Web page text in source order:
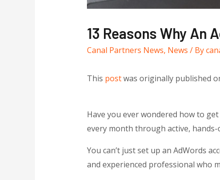
13 Reasons Why An
Canal Partners News, News / By
This postwas originally published
Have you ever wondered how to
every month through active, hands-
You can’t just set up an AdWords
and experienced professional who